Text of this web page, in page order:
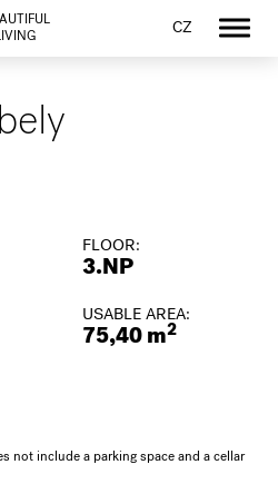
CZ
FLOOR:
3.NP
USABLE AREA:
75,40 m2
not include a parking space and a cellar